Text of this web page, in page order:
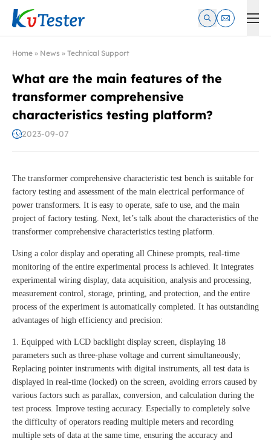
Kvtester: High Voltage Electrical Test & Measurement
Home » News » Technical Support
What are the main features of the
transformer comprehensive
characteristics testing platform?
2023-09-07
The transformer comprehensive characteristic test bench is suitable for
factory testing and assessment of the main electrical performance of
power transformers. It is easy to operate, safe to use, and the main
project of factory testing. Next, let’s talk about the characteristics of the
transformer comprehensive characteristics testing platform.
Using a color display and operating all Chinese prompts, real-time
monitoring of the entire experimental process is achieved. It integrates
experimental wiring display, data acquisition, analysis and processing,
measurement control, storage, printing, and protection, and the entire
process of the experiment is automatically completed. It has outstanding
advantages of high efficiency and precision:
1. Equipped with LCD backlight display screen, displaying 18
parameters such as three-phase voltage and current simultaneously;
Replacing pointer instruments with digital instruments, all test data is
displayed in real-time (locked) on the screen, avoiding errors caused by
various factors such as parallax, conversion, and calculation during the
test process. Improve testing accuracy. Especially to completely solve
the difficulty of operators reading multiple meters and recording
multiple sets of data at the same time, ensuring the accuracy and